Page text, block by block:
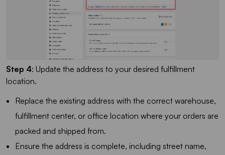
Step 4: Update the address to your desired fulfillment
location.
Replace the existing address with the correct warehouse,
fulfillment center, or office location where your orders are
packed and shipped from.
Ensure the address is complete, including street name,